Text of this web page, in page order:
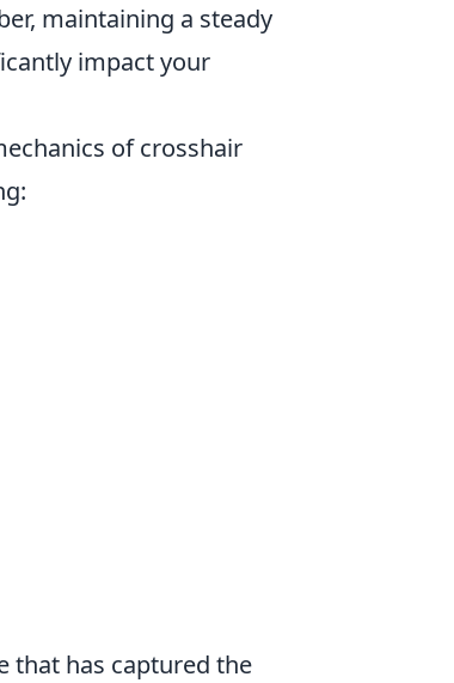
maintaining a steady
impact your
of crosshair
that has captured the